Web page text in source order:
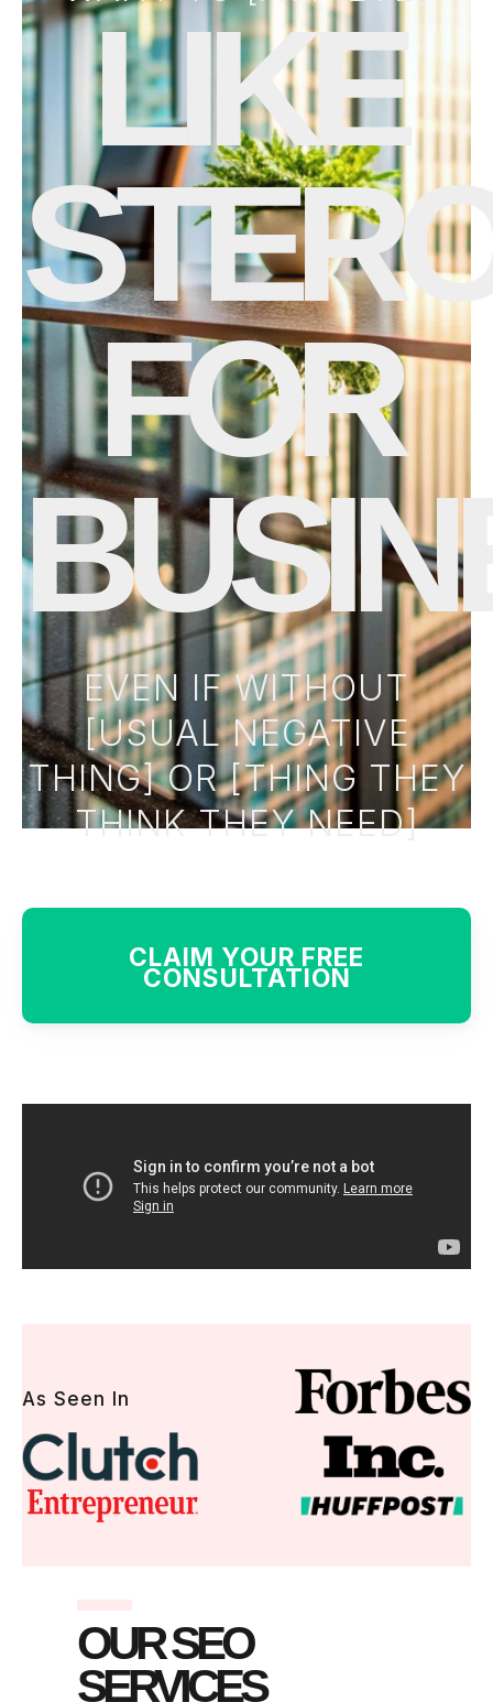
LIKE
FOR
EVEN IF WITHOUT
[USUAL NEGATIVE
THING] OR [THING THEY
THINK THEY NEED]
CLAIM YOUR FREE
CONSULTATION
As Seen In
OUR SEO
SERVICES